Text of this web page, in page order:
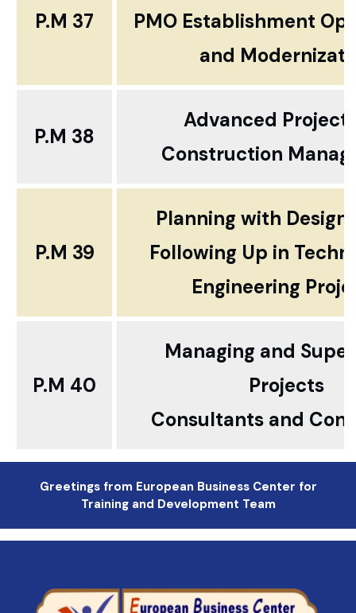
P.M 37
PMO Establishment
and
P.M 38
Advanced Project
Construction
P.M 39
Planning with
Following Up in
Engineering
P.M 40
Managing and
Projects
Consultants and
Greetings from European Business Center for
Training and Development Team